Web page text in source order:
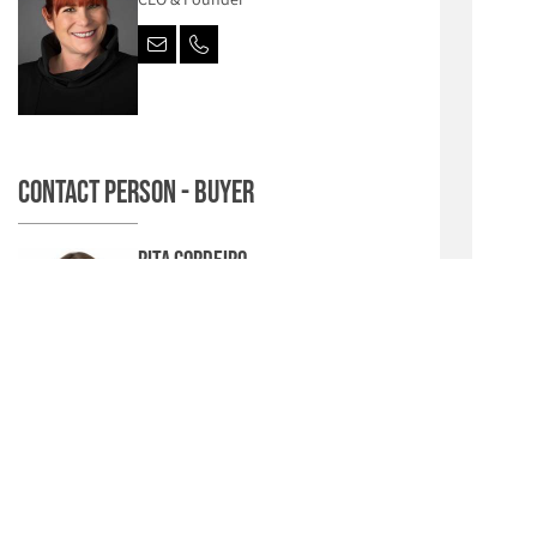
Contact person - Buyer
Rita Cordeiro